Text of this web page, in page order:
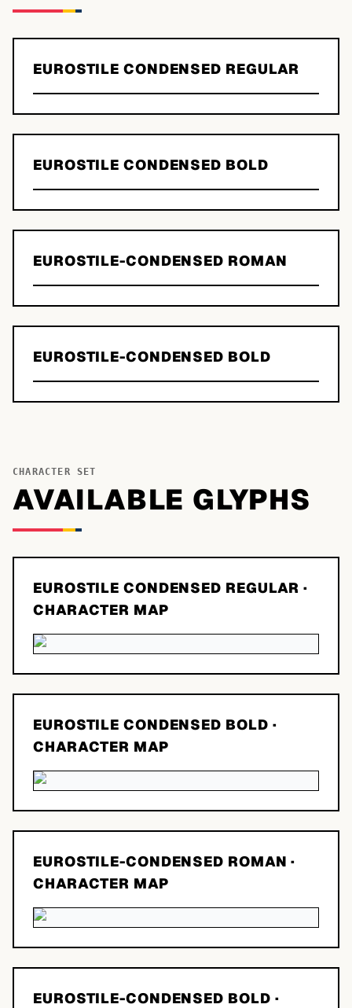
EUROSTILE CONDENSED REGULAR
EUROSTILE CONDENSED BOLD
EUROSTILE-CONDENSED ROMAN
EUROSTILE-CONDENSED BOLD
CHARACTER SET
AVAILABLE GLYPHS
EUROSTILE CONDENSED REGULAR ·
CHARACTER MAP
EUROSTILE CONDENSED BOLD ·
CHARACTER MAP
EUROSTILE-CONDENSED ROMAN ·
CHARACTER MAP
EUROSTILE-CONDENSED BOLD ·